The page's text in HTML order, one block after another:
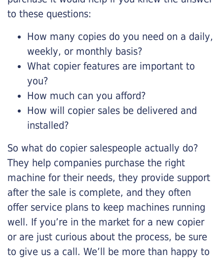
to these questions:
How many copies do you need on a daily,
weekly, or monthly basis?
What copier features are important to
you?
How much can you afford?
How will copier sales be delivered and
installed?
So what do copier salespeople actually do?
They help companies purchase the right
machine for their needs, they provide support
after the sale is complete, and they often
offer service plans to keep machines running
well. If you’re in the market for a new copier
or are just curious about the process, be sure
to give us a call. We’ll be more than happy to